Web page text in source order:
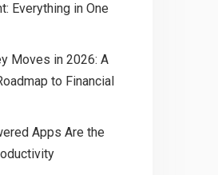
Everything in One
Moves in 2026: A
to Financial
Apps Are the